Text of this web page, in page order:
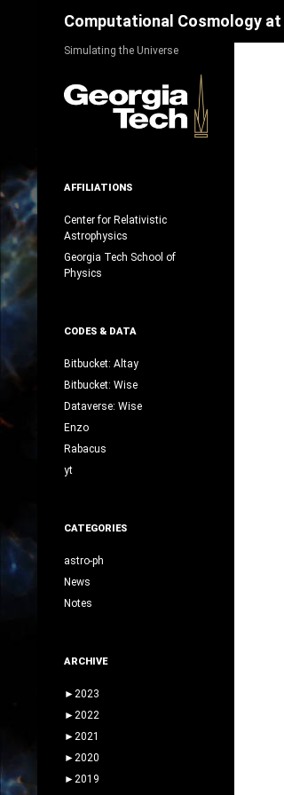
Computational Cosmology at
Simulating the Universe
AFFILIATIONS
Center for Relativistic
Astrophysics
Georgia Tech School of
Physics
CODES & DATA
Bitbucket: Altay
Bitbucket: Wise
Dataverse: Wise
Enzo
Rabacus
yt
CATEGORIES
astro-ph
News
Notes
ARCHIVE
► 2023
► 2022
► 2021
► 2020
► 2019